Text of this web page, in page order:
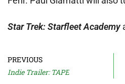
Star Trek: Starfleet Academy
PREVIOUS
Indie Trailer: TAPE